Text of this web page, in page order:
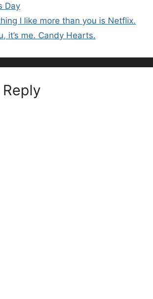
Day
I like more than you is Netflix.
it’s me. Candy Hearts.